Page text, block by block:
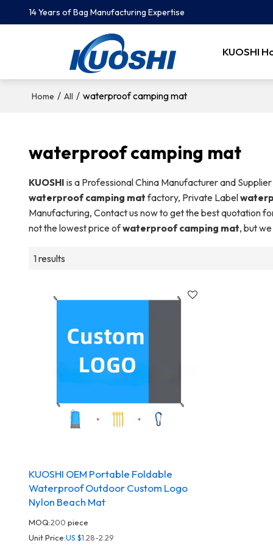
14 Years of Bag Manufacturing Expertise
KUOSHI
Home / All / waterproof camping mat
waterproof camping mat
KUOSHI is a Professional China Manufacturer and
waterproof camping matfactory, Private Label
Manufacturing, Contact us now to get the best quotation
not the lowest price ofwaterproof camping mat, but
1 results
KUOSHI OEM Portable Foldable
Waterproof Outdoor Custom Logo
Nylon Beach Mat
MOQ:200 piece
Unit Price:US $1.28-2.29